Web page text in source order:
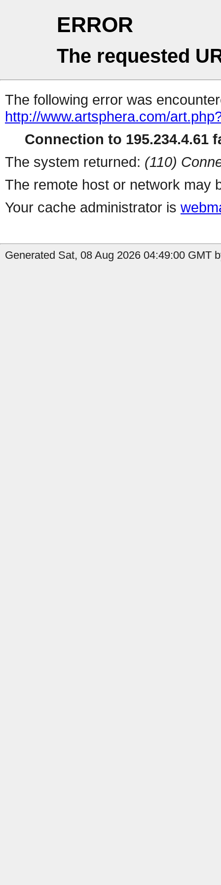
ERROR
The requested
The following error was
http://www.artsphera.com/
Connection to 195.234.4.61
The system returned: (110)
The remote host or network may
Your cache administrator is
Generated Sat, 08 Aug 2026 04:49:00 GMT